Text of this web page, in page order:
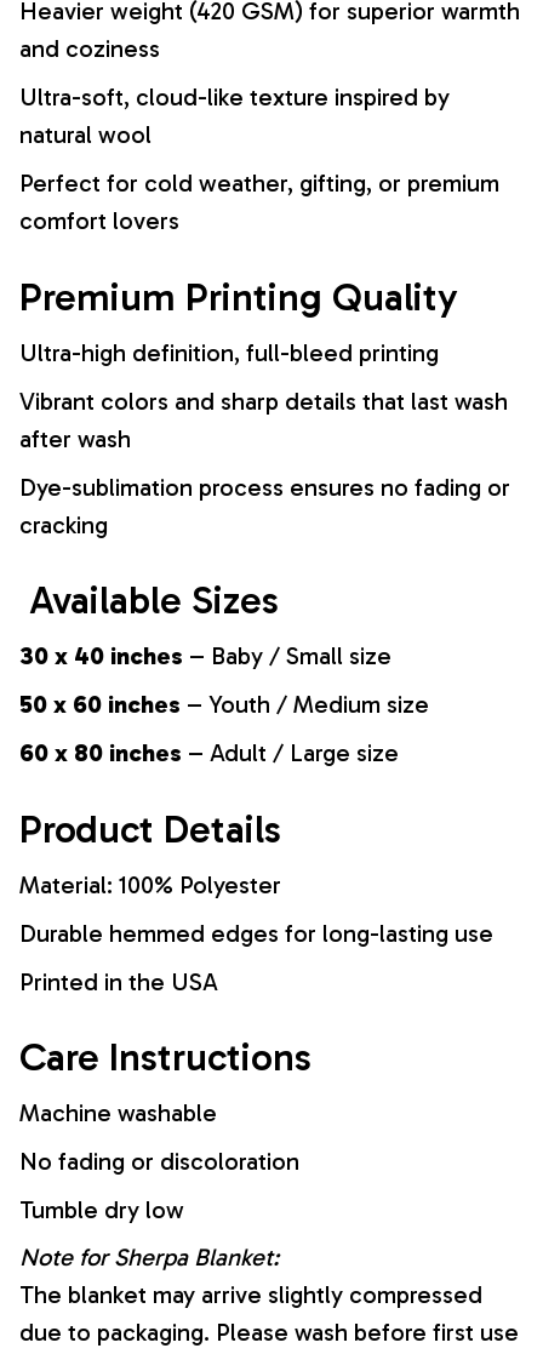
Heavier weight (420 GSM) for superior warmth
and coziness
Ultra-soft, cloud-like texture inspired by
natural wool
Perfect for cold weather, gifting, or premium
comfort lovers
Premium Printing Quality
Ultra-high definition, full-bleed printing
Vibrant colors and sharp details that last wash
after wash
Dye-sublimation process ensures no fading or
cracking
Available Sizes
30 x 40 inches – Baby / Small size
50 x 60 inches – Youth / Medium size
60 x 80 inches – Adult / Large size
Product Details
Material: 100% Polyester
Durable hemmed edges for long-lasting use
Printed in the USA
Care Instructions
Machine washable
No fading or discoloration
Tumble dry low
Note for Sherpa Blanket:
The blanket may arrive slightly compressed
due to packaging. Please wash before first use